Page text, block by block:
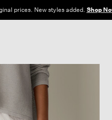
prices. New styles added. Shop